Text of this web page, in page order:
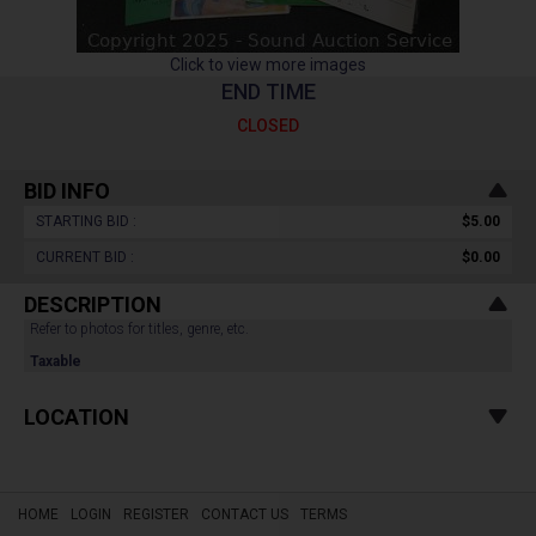
Click to view more images
END TIME
CLOSED
BID INFO
STARTING BID : $5.00
CURRENT BID : $0.00
DESCRIPTION
Refer to photos for titles, genre, etc.
Taxable
LOCATION
HOME LOGIN REGISTER CONTACT US TERMS